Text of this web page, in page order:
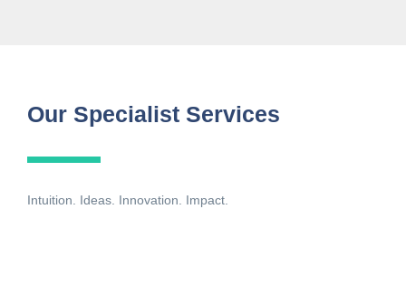
Our Specialist Services
Intuition. Ideas. Innovation. Impact.